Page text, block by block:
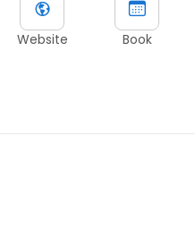
Website Book